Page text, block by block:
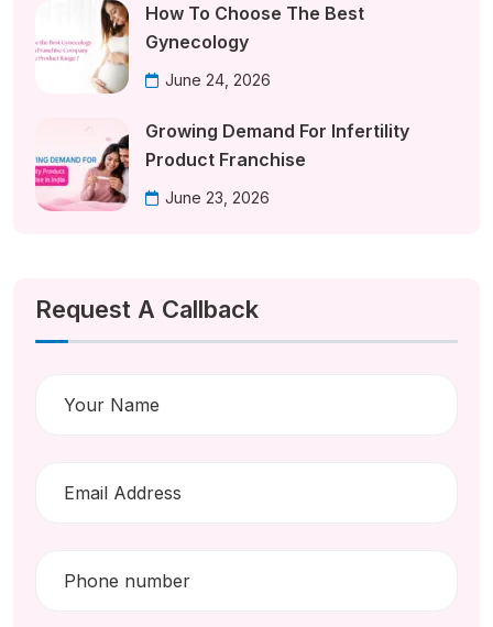
How To Choose The Best
Gynecology
June 24, 2026
Growing Demand For Infertility
Product Franchise
June 23, 2026
Request A Callback